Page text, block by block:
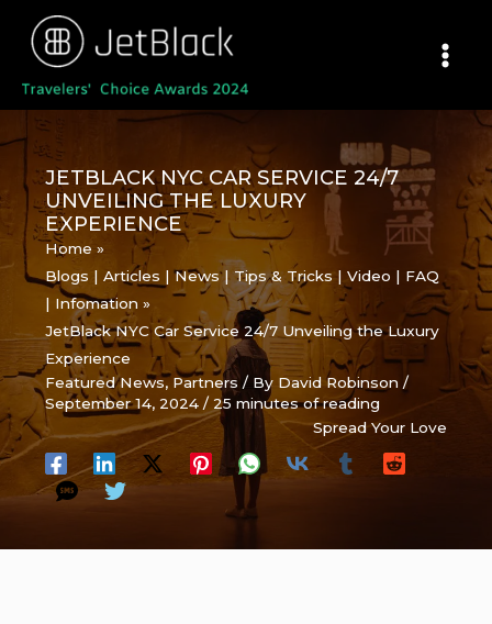
content
JETBLACK NYC CAR SERVICE 24/7
UNVEILING THE LUXURY
EXPERIENCE
Home
Blogs | Articles | News | Tips & Tricks | Video | FAQ
| Infomation
JetBlack NYC Car Service 24/7 Unveiling the Luxury
Experience
Featured News,Partners/ By David Robinson/
September 14, 2024/ 25 minutes of reading
Spread Your Love